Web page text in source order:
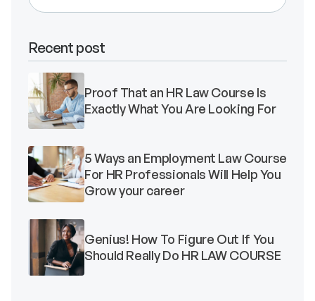
Sign up
Empower your career with expert-led legal courses and training
programs
Recent post
Proof That an HR Law Course Is
Exactly What You Are Looking For
5 Ways an Employment Law Course
For HR Professionals Will Help You
Grow your career
Genius! How To Figure Out If You
Should Really Do HR LAW COURSE